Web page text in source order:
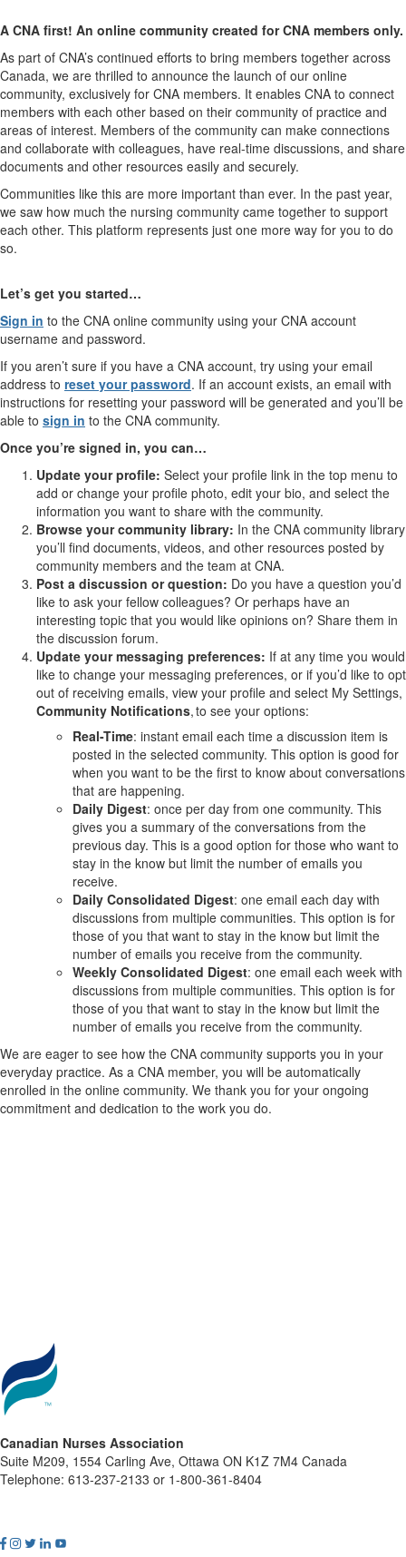
A CNA first! An online community created for CNA members only.
As part of CNA’s continued efforts to bring members together across
Canada, we are thrilled to announce the launch of our online
community, exclusively for CNA members. It enables CNA to connect
members with each other based on their community of practice and
areas of interest. Members of the community can make connections
and collaborate with colleagues, have real-time discussions, and share
documents and other resources easily and securely.
Communities like this are more important than ever. In the past year,
we saw how much the nursing community came together to support
each other. This platform represents just one more way for you to do
so.
Let’s get you started…
Sign in to the CNA online community using your CNA account
username and password.
If you aren’t sure if you have a CNA account, try using your email
address to reset your password. If an account exists, an email with
instructions for resetting your password will be generated and you’ll be
able to sign in to the CNA community.
Once you’re signed in, you can…
Update your profile: Select your profile link in the top menu to
add or change your profile photo, edit your bio, and select the
information you want to share with the community.
Browse your community library: In the CNA community library
you’ll find documents, videos, and other resources posted by
community members and the team at CNA.
Post a discussion or question: Do you have a question you’d
like to ask your fellow colleagues? Or perhaps have an
interesting topic that you would like opinions on? Share them in
the discussion forum.
Update your messaging preferences: If at any time you would
like to change your messaging preferences, or if you’d like to opt
out of receiving emails, view your profile and select My Settings,
Community Notifications, to see your options:
Real-Time: instant email each time a discussion item is
posted in the selected community. This option is good for
when you want to be the first to know about conversations
that are happening.
Daily Digest: once per day from one community. This
gives you a summary of the conversations from the
previous day. This is a good option for those who want to
stay in the know but limit the number of emails you
receive.
Daily Consolidated Digest: one email each day with
discussions from multiple communities. This option is for
those of you that want to stay in the know but limit the
number of emails you receive from the community.
Weekly Consolidated Digest: one email each week with
discussions from multiple communities. This option is for
those of you that want to stay in the know but limit the
number of emails you receive from the community.
We are eager to see how the CNA community supports you in your
everyday practice. As a CNA member, you will be automatically
enrolled in the online community. We thank you for your ongoing
commitment and dedication to the work you do.
Canadian Nurses Association
Suite M209, 1554 Carling Ave, Ottawa ON K1Z 7M4 Canada
Telephone: 613-237-2133 or 1-800-361-8404